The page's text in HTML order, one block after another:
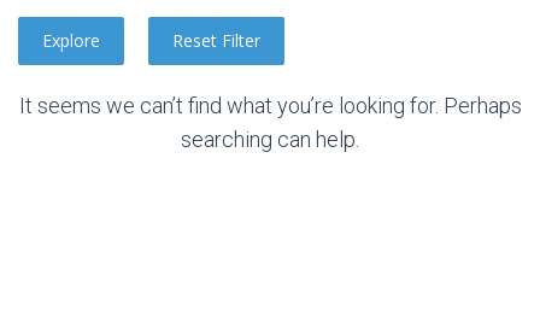
It seems we can’t find what you’re looking for. Perhaps
searching can help.